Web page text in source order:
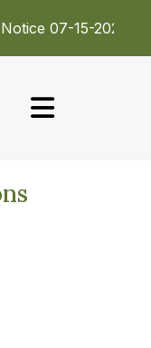
Notice 07-15-2026 :